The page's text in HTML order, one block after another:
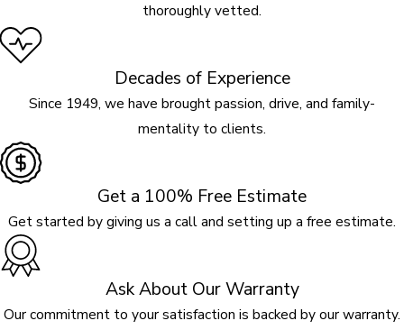
thoroughly vetted.
Decades of Experience
Since 1949, we have brought passion, drive, and family-
mentality to clients.
Get a 100% Free Estimate
Get started by giving us a call and setting up a free estimate.
Ask About Our Warranty
Our commitment to your satisfaction is backed by our warranty.